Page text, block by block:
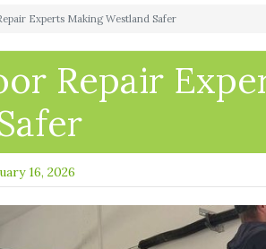
Experts Making Westland Safer
Repair
16, 2026